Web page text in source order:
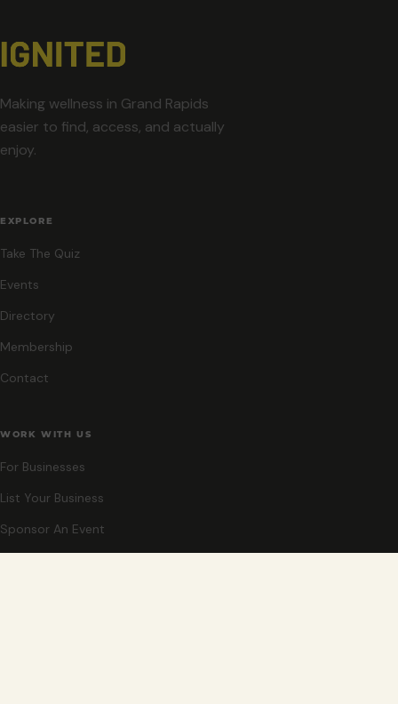
Making wellness in Grand Rapids
easier to find, access, and actually
enjoy.
EXPLORE
Take The Quiz
Events
Directory
Membership
Contact
WORK WITH US
For Businesses
List Your Business
Sponsor An Event